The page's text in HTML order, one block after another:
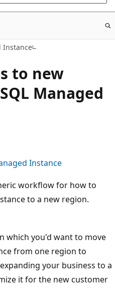
Instance
to new
Managed
Instance
workflow for how to
to a new region.
which you'd want to move
from one region to
your business to a
it for the new customer